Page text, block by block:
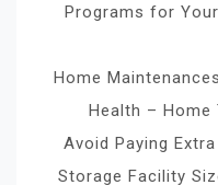
Programs for
Home
Health –
Avoid Paying
Storage Facility